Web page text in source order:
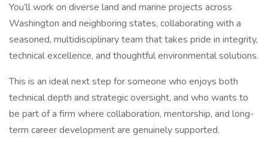
You’ll work on diverse land and marine projects across
Washington and neighboring states, collaborating with a
seasoned, multidisciplinary team that takes pride in integrity,
technical excellence, and thoughtful environmental solutions.
This is an ideal next step for someone who enjoys both
technical depth and strategic oversight, and who wants to
be part of a firm where collaboration, mentorship, and long-
term career development are genuinely supported.